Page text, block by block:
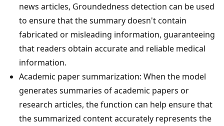
news articles, Groundedness detection can be used
to ensure that the summary doesn't contain
fabricated or misleading information, guaranteeing
that readers obtain accurate and reliable medical
information.
Academic paper summarization: When the model
generates summaries of academic papers or
research articles, the function can help ensure that
the summarized content accurately represents the